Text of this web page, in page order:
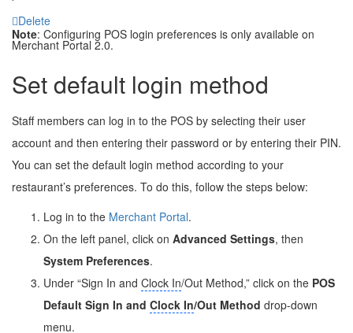
Delete
Note: Configuring POS login preferences is only available on
Merchant Portal 2.0.
Set default login method
Staff members can log in to the POS by selecting their user
account and then entering their password or by entering their PIN.
You can set the default login method according to your
restaurant’s preferences. To do this, follow the steps below:
Log in to the Merchant Portal.
On the left panel, click on Advanced Settings, then
System Preferences.
Under “Sign In and Clock In/Out Method,” click on the POS
Default Sign In and Clock In/Out Method drop-down
menu.